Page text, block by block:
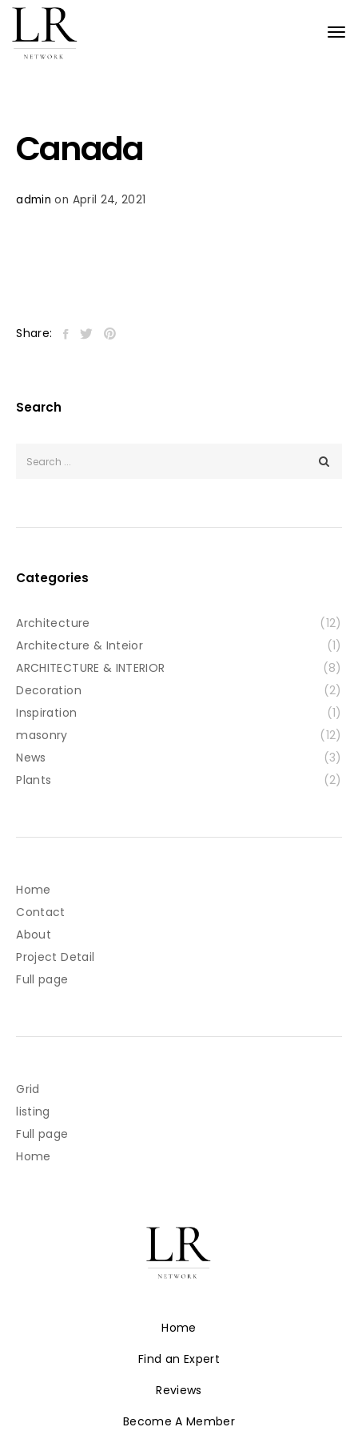
Canada
admin on April 24, 2021
Share:
Search
Categories
Architecture
(12)
Architecture & Inteior
(1)
ARCHITECTURE & INTERIOR
(8)
Decoration
(2)
Inspiration
(1)
masonry
(12)
News
(3)
Plants
(2)
Home
Contact
About
Project Detail
Full page
Grid
listing
Full page
Home
Home
Find an Expert
Reviews
Become A Member